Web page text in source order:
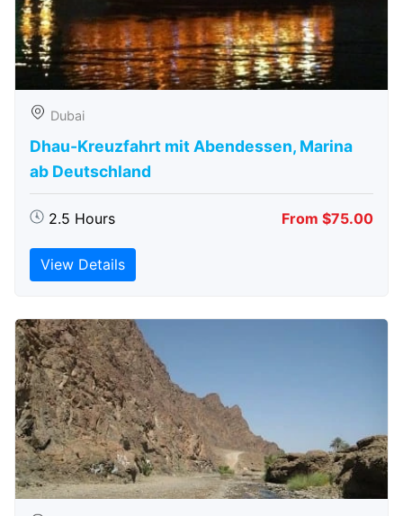
Dubai
Dhau-Kreuzfahrt mit Abendessen, Marina
ab Deutschland
2.5 Hours From $75.00
View Details